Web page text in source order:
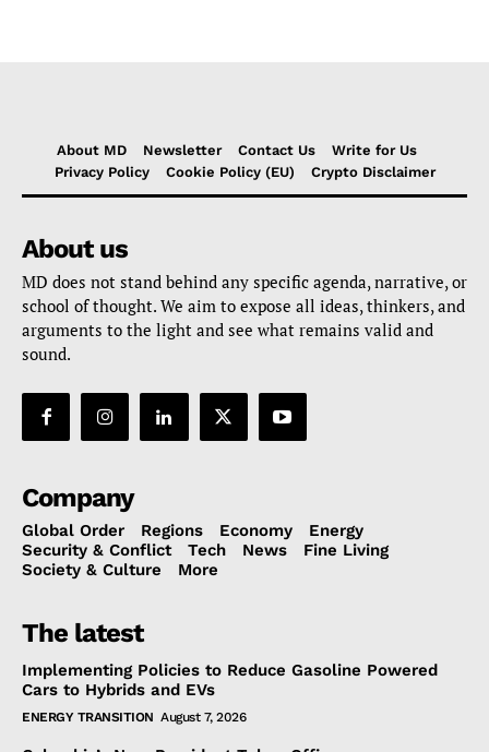
About MD Newsletter Contact Us
Write for Us
Privacy Policy
Cookie Policy (EU) Crypto Disclaimer
About us
MD does not stand behind any specific agenda, narrative, or
school of thought. We aim to expose all ideas, thinkers, and
arguments to the light and see what remains valid and
sound.
Company
Global Order Regions Economy
Energy
Security & Conflict
Tech News
Fine Living
Society & Culture
More
The latest
Implementing Policies to Reduce Gasoline Powered
Cars to Hybrids and EVs
ENERGY TRANSITION August 7, 2026